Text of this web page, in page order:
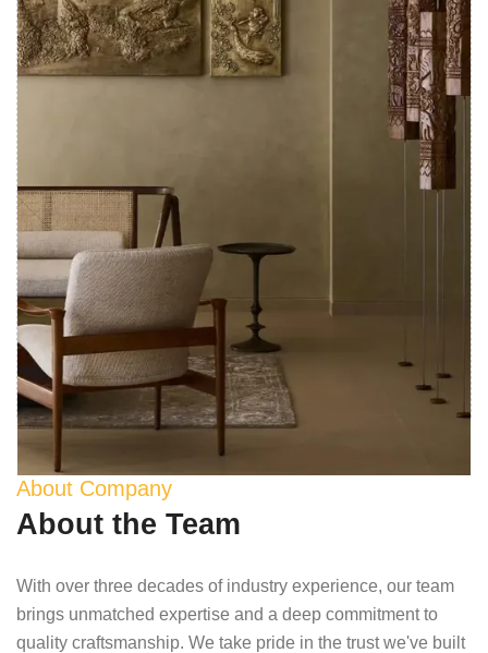
About Company
About the Team
With over three decades of industry experience, our team
brings unmatched expertise and a deep commitment to
quality craftsmanship. We take pride in the trust we've built